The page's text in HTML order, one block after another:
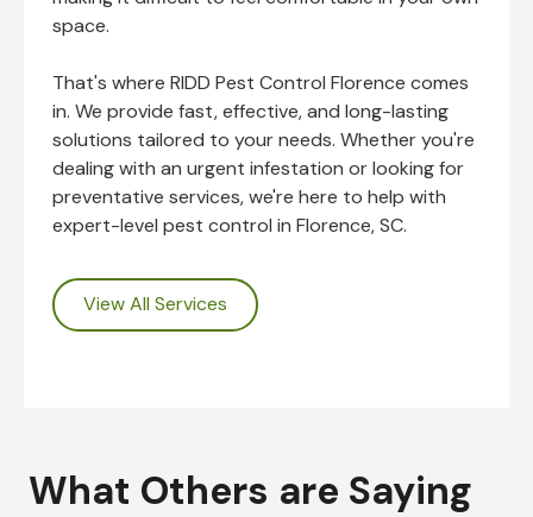
space.
That's where RIDD Pest Control Florence comes
in. We provide fast, effective, and long-lasting
solutions tailored to your needs. Whether you're
dealing with an urgent infestation or looking for
preventative services, we're here to help with
expert-level pest control in Florence, SC.
View All Services
What Others are Saying